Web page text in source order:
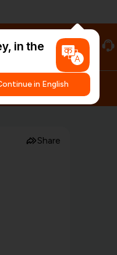
in the
in English
Share